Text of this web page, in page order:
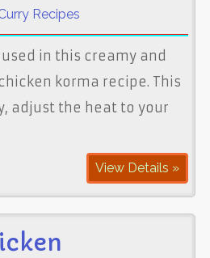
Recipes
in this creamy and
korma recipe. This
adjust the heat to your
View Details »